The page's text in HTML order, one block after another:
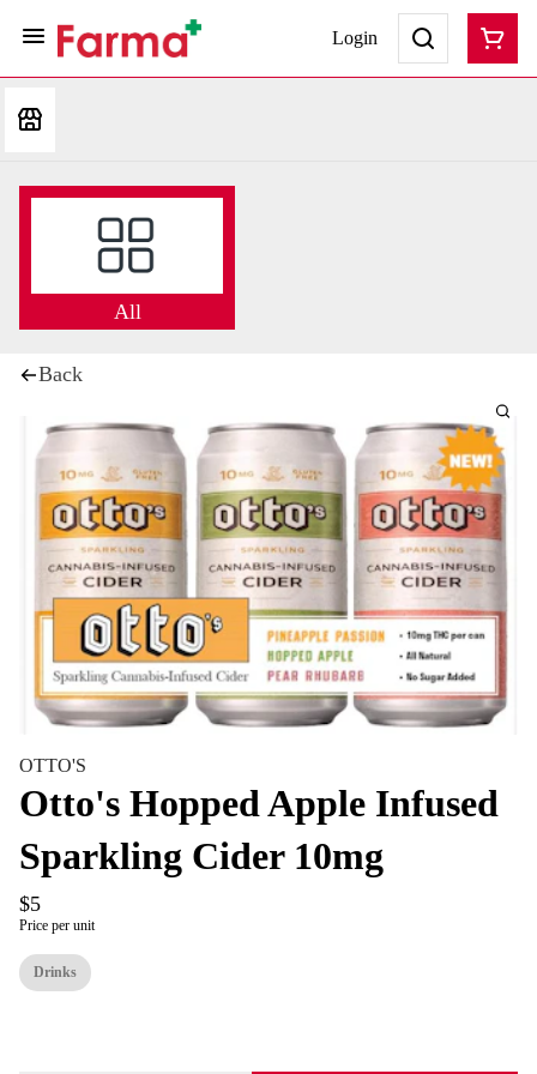
Login
All
Back
OTTO'S
Otto's Hopped Apple Infused
Sparkling Cider 10mg
$5
Price per unit
Drinks